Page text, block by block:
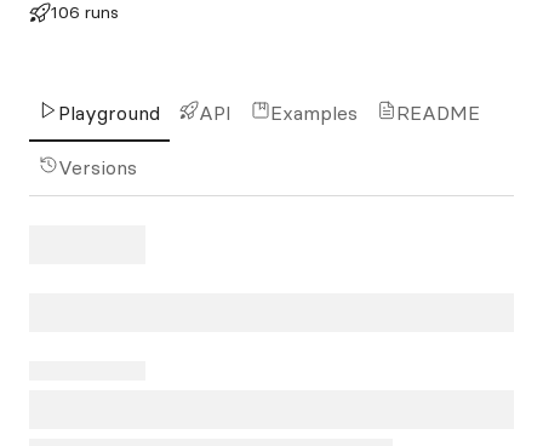
106 runs
Playground API Examples README
Versions